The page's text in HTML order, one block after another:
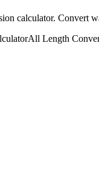
calculator. Convert
All Length